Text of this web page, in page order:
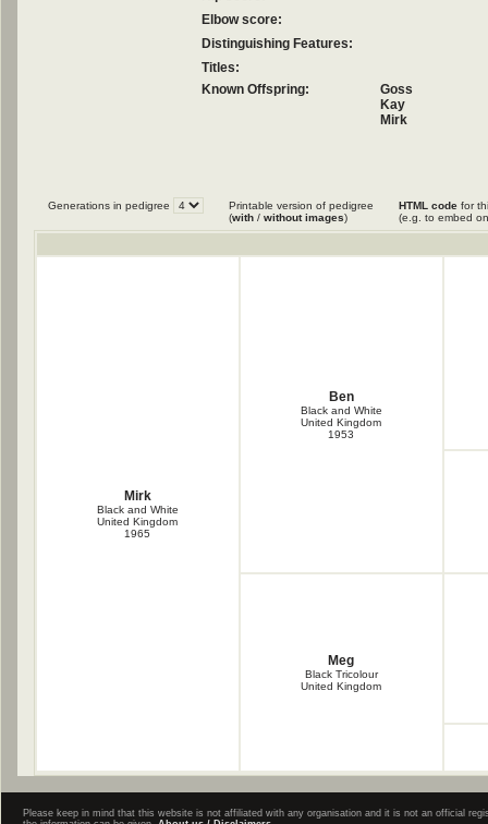
Elbow score:
Distinguishing Features:
Titles:
Known Offspring:
Goss
Kay
Mirk
Generations in pedigree
Printable version of pedigree
(with / without images)
HTML code for
(e.g. to embed
Mirk
Black and White
United Kingdom
1965
Ben
Black and White
United Kingdom
1953
Meg
Black Tricolour
United Kingdom
Please keep in mind that this website is not affiliated with any organisation and it is not an official